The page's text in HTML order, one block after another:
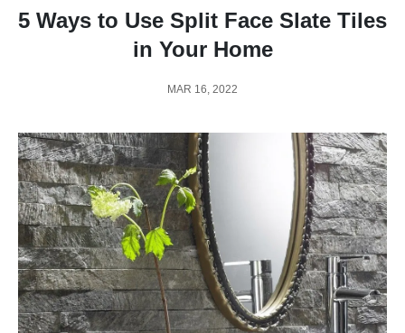
5 Ways to Use Split Face Slate Tiles
in Your Home
MAR 16, 2022